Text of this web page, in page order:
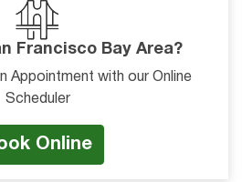
Francisco Bay Area?
Appointment with our Online
Scheduler
Online